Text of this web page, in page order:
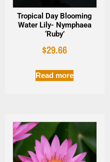
Tropical Day Blooming
Water Lily- Nymphaea
‘Ruby’
$29.66
Read more